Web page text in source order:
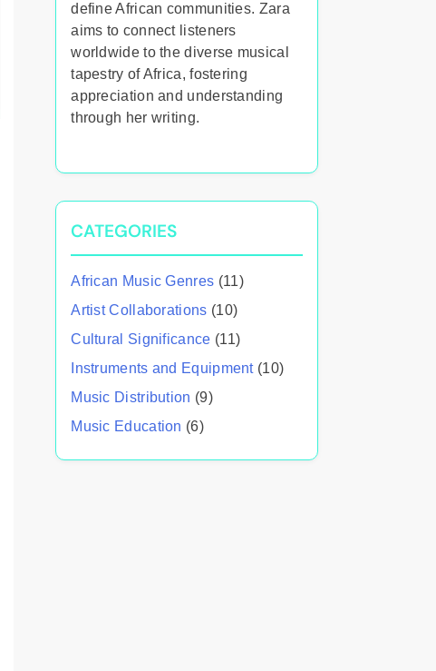
define African communities. Zara
aims to connect listeners
worldwide to the diverse musical
tapestry of Africa, fostering
appreciation and understanding
through her writing.
CATEGORIES
African Music Genres (11)
Artist Collaborations (10)
Cultural Significance (11)
Instruments and Equipment(10)
Music Distribution (9)
Music Education (6)